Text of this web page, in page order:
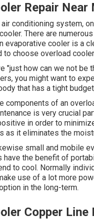
Repair Near
conditioning system,
There are
evaporative cooler is a
to choose overload
"just how can we not be
you might want to
that has a tight
components of an
is very crucial
in order to
as it eliminates the
small and mobile
have the benefit of
to cool. Normally
use of a lot more
in the long-term.
Copper Line